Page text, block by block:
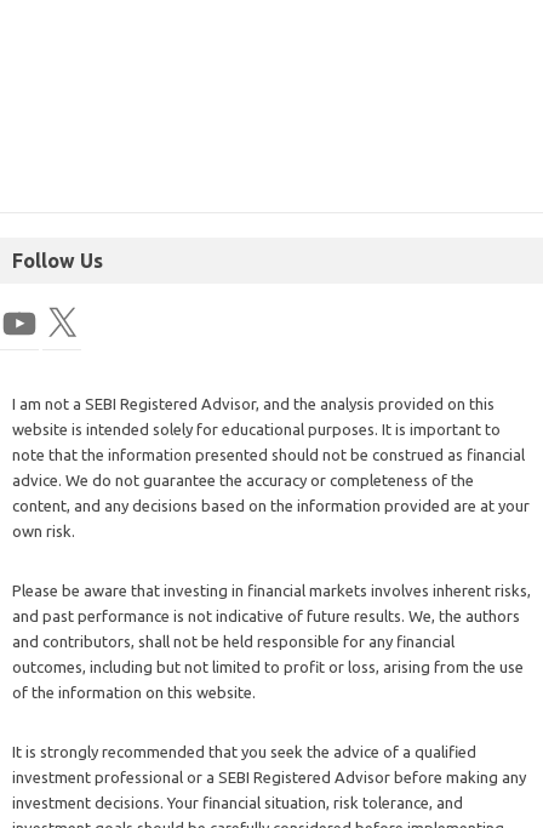
Follow Us
I am not a SEBI Registered Advisor, and the analysis provided on this
website is intended solely for educational purposes. It is important to
note that the information presented should not be construed as financial
advice. We do not guarantee the accuracy or completeness of the
content, and any decisions based on the information provided are at your
own risk.
Please be aware that investing in financial markets involves inherent risks,
and past performance is not indicative of future results. We, the authors
and contributors, shall not be held responsible for any financial
outcomes, including but not limited to profit or loss, arising from the use
of the information on this website.
It is strongly recommended that you seek the advice of a qualified
investment professional or a SEBI Registered Advisor before making any
investment decisions. Your financial situation, risk tolerance, and